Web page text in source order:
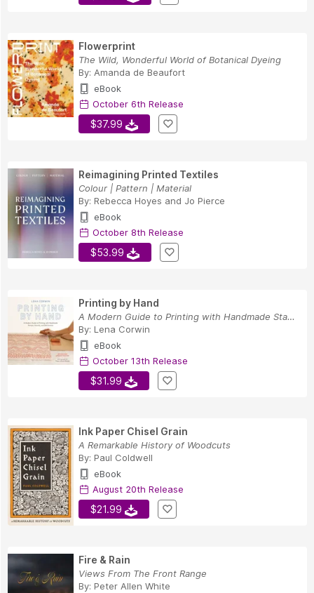
Flowerprint
The Wild, Wonderful World of Botanical Dyeing
By: Amanda de Beaufort
eBook
October 6th Release
$37.99
Reimagining Printed Textiles
Colour | Pattern | Material
By: Rebecca Hoyes and Jo Pierce
eBook
October 8th Release
$53.99
Printing by Hand
A Modern Guide to Printing with Handmade Stamps...
By: Lena Corwin
eBook
October 13th Release
$31.99
Ink Paper Chisel Grain
A Remarkable History of Woodcuts
By: Paul Coldwell
eBook
August 20th Release
$21.99
Fire & Rain
Views From The Front Range
By: Peter Allen White